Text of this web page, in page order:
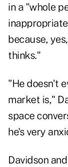
in a "whole
because,
thinks."
"He doesn't
market is,"
space
he's very
Davidson